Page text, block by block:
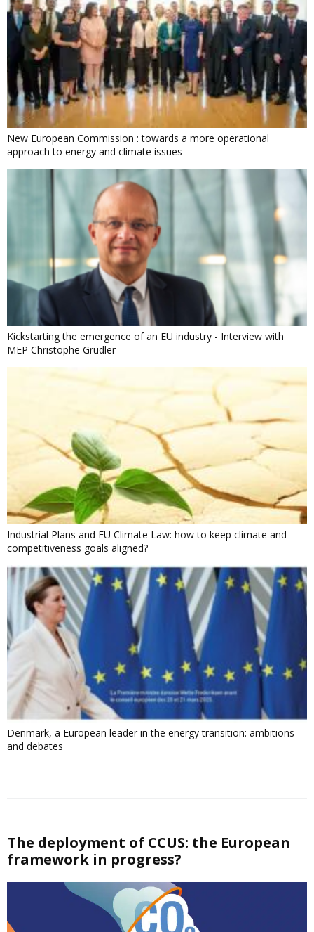
New European Commission : towards a more operational
approach to energy and climate issues
Kickstarting the emergence of an EU industry - Interview with
MEP Christophe Grudler
Industrial Plans and EU Climate Law: how to keep climate and
competitiveness goals aligned?
Denmark, a European leader in the energy transition: ambitions
and debates
The deployment of CCUS: the European
framework in progress?